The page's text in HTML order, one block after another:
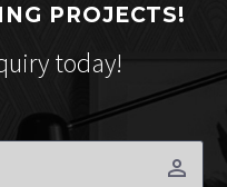
PROJECTS!
today!